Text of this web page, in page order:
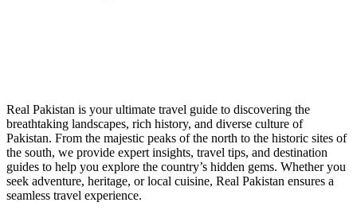
Real Pakistan is your ultimate travel guide to discovering the
breathtaking landscapes, rich history, and diverse culture of
Pakistan. From the majestic peaks of the north to the historic sites of
the south, we provide expert insights, travel tips, and destination
guides to help you explore the country’s hidden gems. Whether you
seek adventure, heritage, or local cuisine, Real Pakistan ensures a
seamless travel experience.